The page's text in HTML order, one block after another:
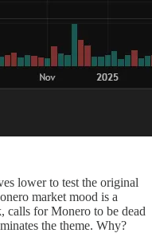
lower to test the original
market mood is a
calls for Monero to be dead
the theme. Why?